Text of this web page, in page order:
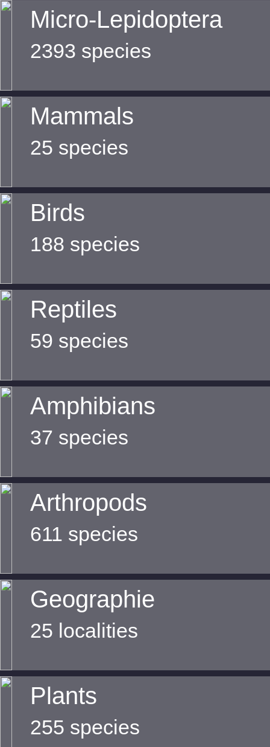
Micro-Lepidoptera
2393 species
Mammals
25 species
Birds
188 species
Reptiles
59 species
Amphibians
37 species
Arthropods
611 species
Geographie
25 localities
Plants
255 species